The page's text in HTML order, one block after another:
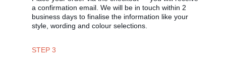
a confirmation email. We will be in touch within 2
business days to finalise the information like your
style, wording and colour selections.
STEP 3